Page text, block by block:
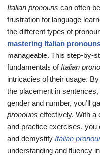
Italian pronouns can often
frustration for language
the different types of
mastering Italian pronouns
manageable. This step-by-
fundamentals ofItalian
intricacies of their usage.
the placement in
gender and number, you’ll
pronouns effectively. With a
and practice exercises,
and demystify Italian
understanding and fluency